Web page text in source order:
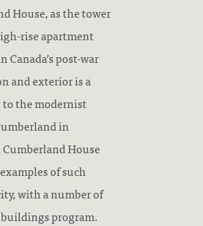
House, as the tower
rise apartment
post-war
and exterior is a
the modernist
in
Cumberland House
of such
with a number of
program.